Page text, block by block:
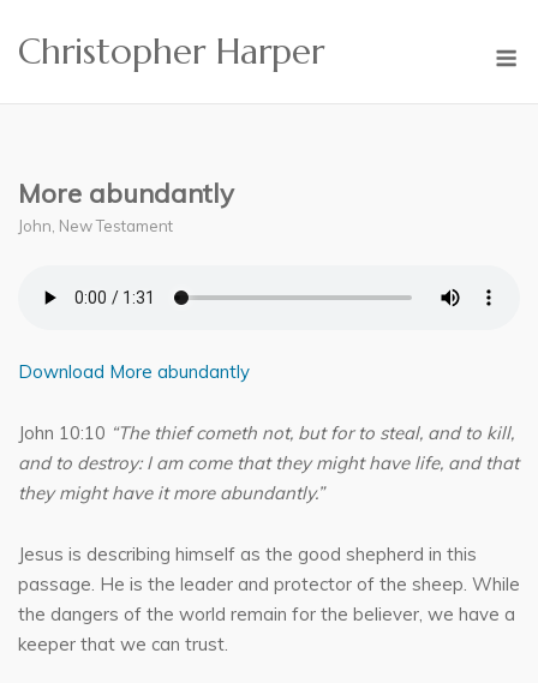
Christopher Harper
More abundantly
John New Testament
Download More abundantly
John 10:10 “The thief cometh not, but for to steal, and to kill,
and to destroy: I am come that they might have life, and that
they might have it more abundantly.”
Jesus is describing himself as the good shepherd in this
passage. He is the leader and protector of the sheep. While
the dangers of the world remain for the believer, we have a
keeper that we can trust.